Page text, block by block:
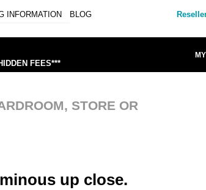
INFORMATION BLOG
FEES***
STORE OR
up close.